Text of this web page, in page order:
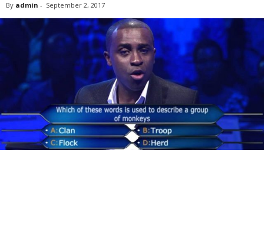
By admin - September 2, 2017